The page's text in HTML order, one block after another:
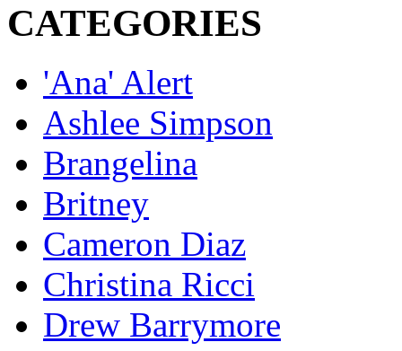
CATEGORIES
'Ana' Alert
Ashlee Simpson
Brangelina
Britney
Cameron Diaz
Christina Ricci
Drew Barrymore